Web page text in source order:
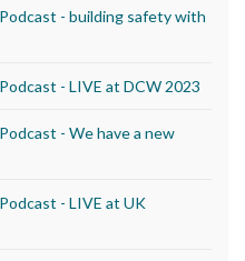
- building safety with
- LIVE at DCW 2023
- We have a new
- LIVE at UK